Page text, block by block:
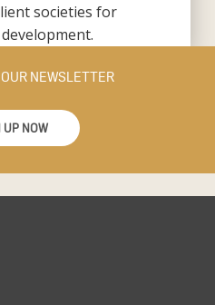
societies for
NEWSLETTER
UP NOW